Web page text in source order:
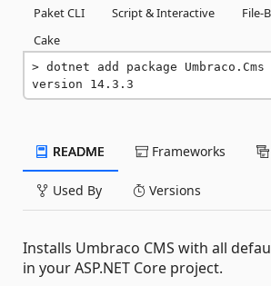
Paket CLI
Script & Interactive
File-
Cake
dotnet add package
version 14.3.3
README Frameworks
Used By Versions
Installs Umbraco CMS with all
in your ASP.NET Core project.